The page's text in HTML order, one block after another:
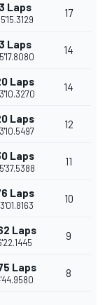
Laps 17
Laps 14
Laps 14
Laps 12
Laps 11
Laps 10
Laps 9
Laps 8